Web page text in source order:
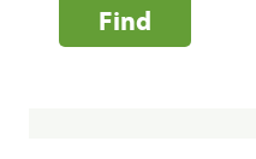
Find